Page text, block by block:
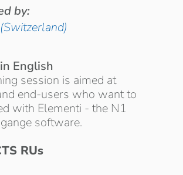
by:
English
session is aimed at
end-users who want to
with Elementi - the N1
software.
RUs